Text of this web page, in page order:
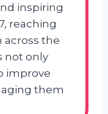
inspiring
reaching
across the
not only
improve
them